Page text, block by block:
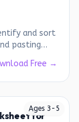
and sort
pasting
Free →
Ages 3 - 5
for